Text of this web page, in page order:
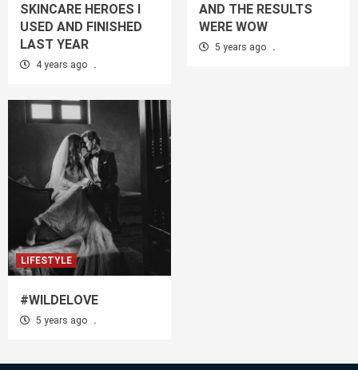
SKINCARE HEROES I
USED AND FINISHED
LAST YEAR
4 years ago .
AND THE RESULTS
WERE WOW
5 years ago .
LIFESTYLE
#WILDELOVE
5 years ago .